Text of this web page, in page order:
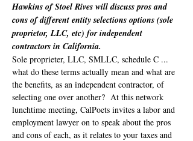
Hawkins of Stoel Rives will discuss pros and
cons of different entity selections options (sole
proprietor, LLC, etc) for independent
contractors in California.
Sole proprieter, LLC, SMLLC, schedule C ...
what do these terms actually mean and what are
the benefits, as an independent contractor, of
selecting one over another?  At this network
lunchtime meeting, CalPoets invites a labor and
employment lawyer on to speak about the pros
and cons of each, as it relates to your taxes and